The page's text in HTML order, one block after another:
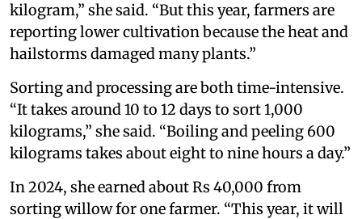
kilogram,” she said. “But this year, farmers are
reporting lower cultivation because the heat and
hailstorms damaged many plants.”
Sorting and processing are both time-intensive.
“It takes around 10 to 12 days to sort 1,000
kilograms,” she said. “Boiling and peeling 600
kilograms takes about eight to nine hours a day.”
In 2024, she earned about Rs 40,000 from
sorting willow for one farmer. “This year, it will